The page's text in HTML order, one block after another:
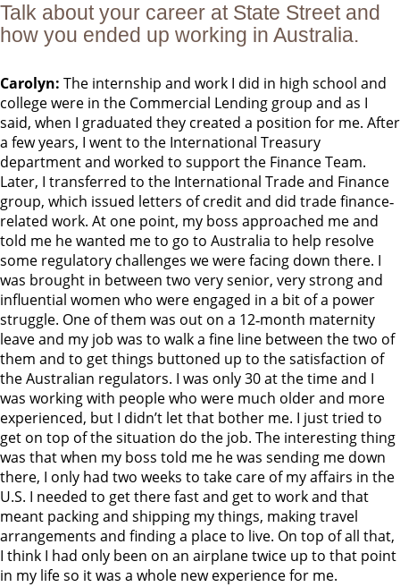
Talk about your career at State Street and
how you ended up working in Australia.
Carolyn: The internship and work I did in high school and
college were in the Commercial Lending group and as I
said, when I graduated they created a position for me. After
a few years, I went to the International Treasury
department and worked to support the Finance Team.
Later, I transferred to the International Trade and Finance
group, which issued letters of credit and did trade finance‐
related work. At one point, my boss approached me and
told me he wanted me to go to Australia to help resolve
some regulatory challenges we were facing down there. I
was brought in between two very senior, very strong and
influential women who were engaged in a bit of a power
struggle. One of them was out on a 12‐month maternity
leave and my job was to walk a fine line between the two of
them and to get things buttoned up to the satisfaction of
the Australian regulators. I was only 30 at the time and I
was working with people who were much older and more
experienced, but I didn’t let that bother me. I just tried to
get on top of the situation do the job. The interesting thing
was that when my boss told me he was sending me down
there, I only had two weeks to take care of my affairs in the
U.S. I needed to get there fast and get to work and that
meant packing and shipping my things, making travel
arrangements and finding a place to live. On top of all that,
I think I had only been on an airplane twice up to that point
in my life so it was a whole new experience for me.